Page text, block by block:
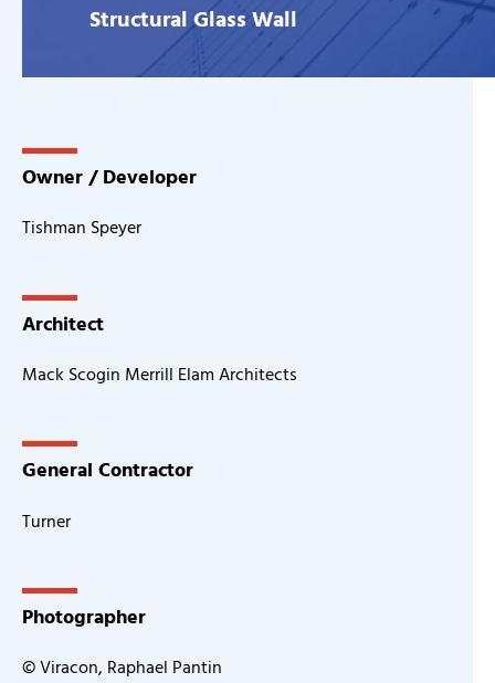
Structural Glass Wall
Owner / Developer
Tishman Speyer
Architect
Mack Scogin Merrill Elam Architects
General Contractor
Turner
Photographer
© Viracon, Raphael Pantin